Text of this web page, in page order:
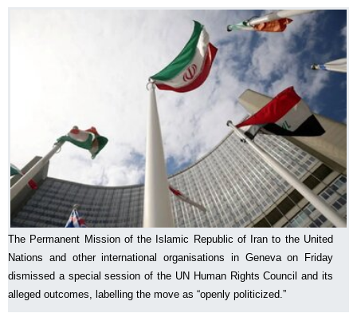
The Permanent Mission of the Islamic Republic of Iran to the United
Nations and other international organisations in Geneva on Friday
dismissed a special session of the UN Human Rights Council and its
alleged outcomes, labelling the move as “openly politicized.”